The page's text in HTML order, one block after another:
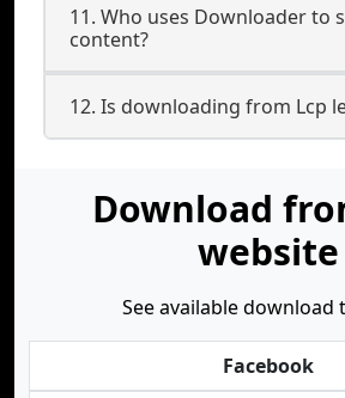
11. Who uses Downloader to
content?
12. Is downloading from Lcp
Download
website
See available download
Facebook